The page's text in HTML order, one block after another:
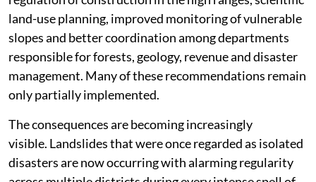
failures across the state and recommended stronger
regulation of construction in the high ranges, scientific
land-use planning, improved monitoring of vulnerable
slopes and better coordination among departments
responsible for forests, geology, revenue and disaster
management. Many of these recommendations remain
only partially implemented.
The consequences are becoming increasingly
visible. Landslides that were once regarded as isolated